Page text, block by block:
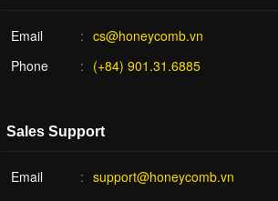
Email
cs@honeycomb.vn
Phone
(+84) 901.31.6885
Sales Support
Email
support@honeycomb.vn